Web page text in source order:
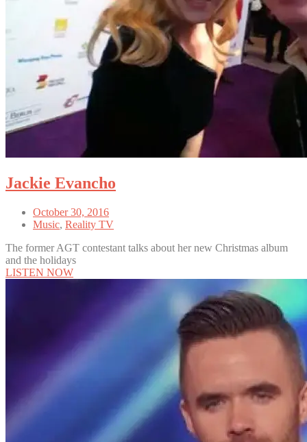
Jackie Evancho
October 30, 2016
Music, Reality TV
The former AGT contestant talks about her new Christmas album
and the holidays
LISTEN NOW